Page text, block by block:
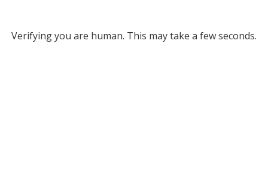
Verifying you are human. This may take a few seconds.